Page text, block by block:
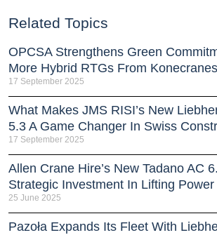
Related Topics
OPCSA Strengthens Green
More Hybrid RTGs From Konecranes
17 September 2025
What Makes JMS RISI’s New
5.3 A Game Changer In Swiss
17 September 2025
Allen Crane Hire’s New Tadano AC
Strategic Investment In Lifting Power
25 June 2025
Pazoła Expands Its Fleet With